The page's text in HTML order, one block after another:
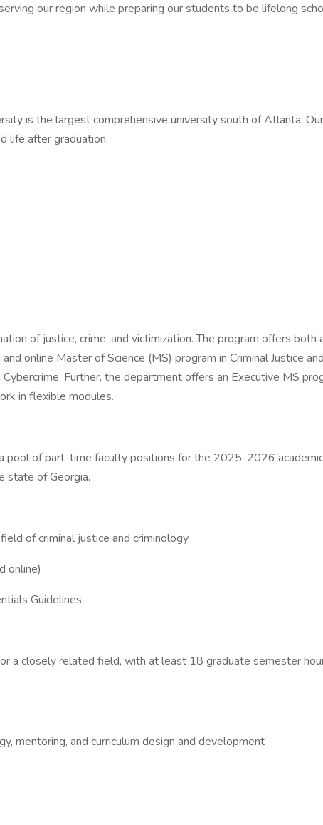
our region while preparing our students to be lifelong
is the largest comprehensive university south of Atlanta.
life after graduation.
of justice, crime, and victimization. The program offers
online Master of Science (MS) program in Criminal Justice
Further, the department offers an Executive MS
in flexible modules.
pool of part-time faculty positions for the 2025-2026
state of Georgia.
of criminal justice and criminology
online)
Guidelines.
a closely related field, with at least 18 graduate semester
mentoring, and curriculum design and development